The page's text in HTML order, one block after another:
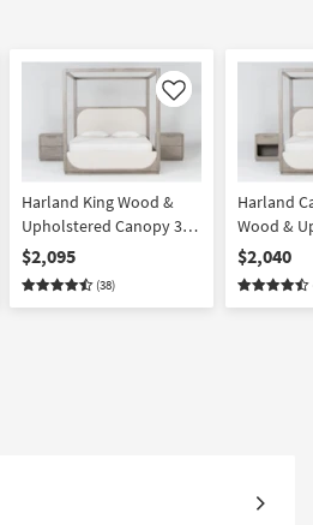
Like
Harland King Wood &
Upholstered Canopy 3
Piece Bedroom Set With
2 2-Drawer Nightstands |
Pine | Poster
$2,095
(38)
Harland
Wood &
Canopy 3
Set With
$2,040